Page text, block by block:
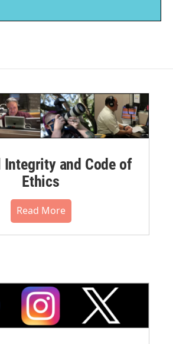
and Code of
Ethics
Read More